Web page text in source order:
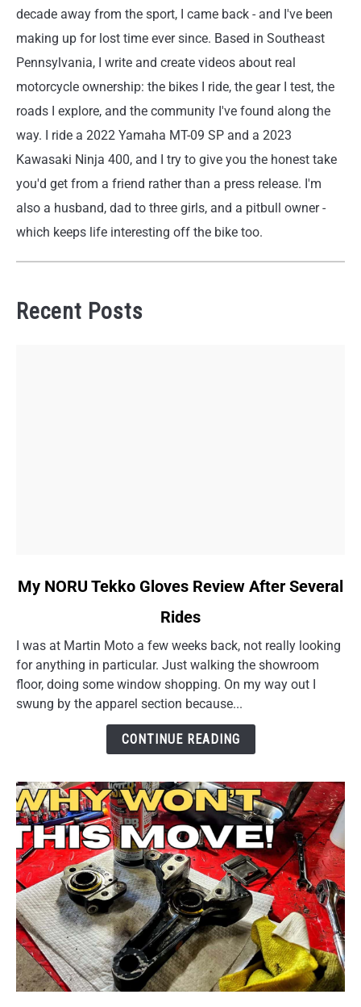
decade away from the sport, I came back - and I've been
making up for lost time ever since. Based in Southeast
Pennsylvania, I write and create videos about real
motorcycle ownership: the bikes I ride, the gear I test, the
roads I explore, and the community I've found along the
way. I ride a 2022 Yamaha MT-09 SP and a 2023
Kawasaki Ninja 400, and I try to give you the honest take
you'd get from a friend rather than a press release. I'm
also a husband, dad to three girls, and a pitbull owner -
which keeps life interesting off the bike too.
Recent Posts
link
NORU
Tekko
Gloves
Review
My NORU Tekko Gloves Review After Several
Rides
I was at Martin Moto a few weeks back, not really looking
for anything in particular. Just walking the showroom
floor, doing some window shopping. On my way out I
swung by the apparel section because...
CONTINUE READING